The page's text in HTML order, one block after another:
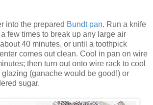
into the prepared Bundt pan. Run a knife
few times to break up any large air
40 minutes, or until a toothpick
comes out clean. Cool in pan on wire
then turn out onto wire rack to cool
(ganache would be good!) or
sugar.